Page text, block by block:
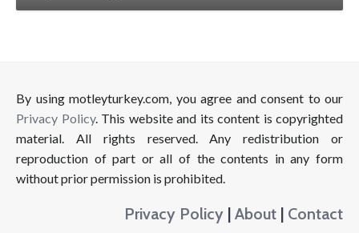
By using motleyturkey.com, you agree and consent to our
Privacy Policy. This website and its content is copyrighted
material. All rights reserved. Any redistribution or
reproduction of part or all of the contents in any form
without prior permission is prohibited.
Privacy Policy | About | Contact